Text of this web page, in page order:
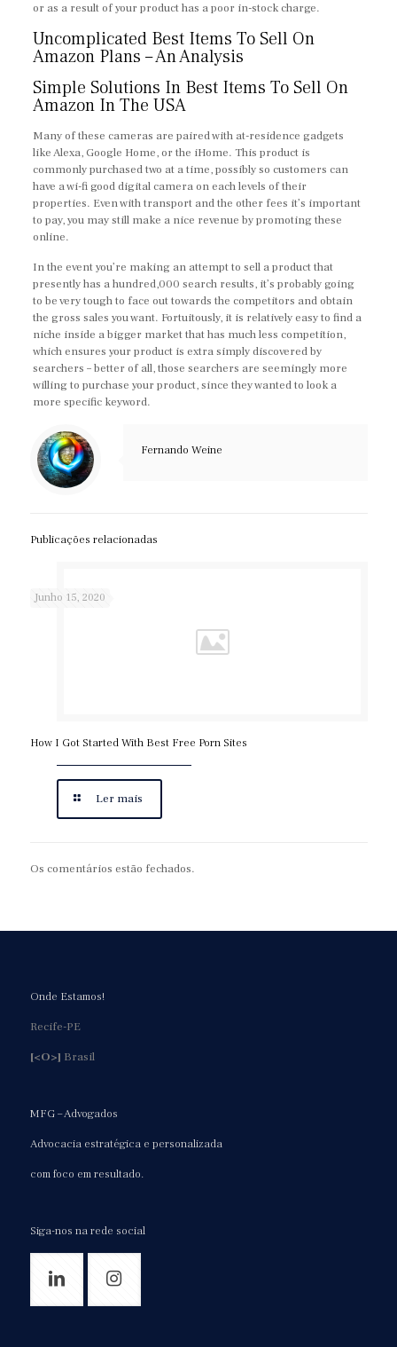
or as a result of your product has a poor in-stock charge.
Uncomplicated Best Items To Sell On
Amazon Plans – An Analysis
Simple Solutions In Best Items To Sell On
Amazon In The USA
Many of these cameras are paired with at-residence gadgets
like Alexa, Google Home, or the iHome. This product is
commonly purchased two at a time, possibly so customers can
have a wi-fi good digital camera on each levels of their
properties. Even with transport and the other fees it’s important
to pay, you may still make a nice revenue by promoting these
online.
In the event you’re making an attempt to sell a product that
presently has a hundred,000 search results, it’s probably going
to be very tough to face out towards the competitors and obtain
the gross sales you want. Fortuitously, it is relatively easy to find a
niche inside a bigger market that has much less competition,
which ensures your product is extra simply discovered by
searchers – better of all, those searchers are seemingly more
willing to purchase your product, since they wanted to look a
more specific keyword.
Fernando Weine
Publicações relacionadas
Junho 15, 2020
How I Got Started With Best Free Porn Sites
Ler mais
Os comentários estão fechados.
Onde Estamos!
Recife-PE
[<O>] Brasil
MFG – Advogados
Advocacia estratégica e personalizada
com foco em resultado.
Siga-nos na rede social